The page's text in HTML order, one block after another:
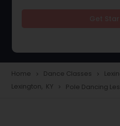
Freestyle Dance
Home navigate_next Dance Classes navigate_next
Lexington, KY navigate_next Pole Dancing